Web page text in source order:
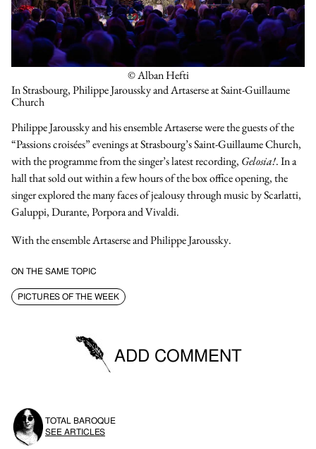
© Alban Hefti
In Strasbourg, Philippe Jaroussky and Artaserse at Saint-Guillaume
Church
Philippe Jaroussky and his ensemble Artaserse were the guests of the
“Passions croisées” evenings at Strasbourg’s Saint-Guillaume Church,
with the programme from the singer’s latest recording, Gelosia!. In a
hall that sold out within a few hours of the box office opening, the
singer explored the many faces of jealousy through music by Scarlatti,
Galuppi, Durante, Porpora and Vivaldi.
With theensemble ArtaserseandPhilippe Jaroussky.
ON THE SAME TOPIC
PICTURES OF THE WEEK
ADD COMMENT
You must be logged in to be able to post comments.
SIGN IN
TOTAL BAROQUE
SEE ARTICLES